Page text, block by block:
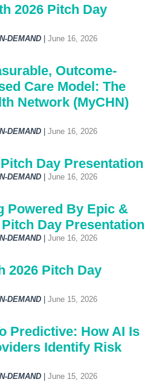
2026 Pitch Day
DEMAND June 16, 2026
Outcome-
Care Model: The
Network (MyCHN)
DEMAND June 16, 2026
Day Presentation
DEMAND June 16, 2026
Powered By Epic &
Day Presentation
DEMAND June 16, 2026
2026 Pitch Day
DEMAND June 15, 2026
Predictive: How AI Is
Identify Risk
DEMAND June 15, 2026